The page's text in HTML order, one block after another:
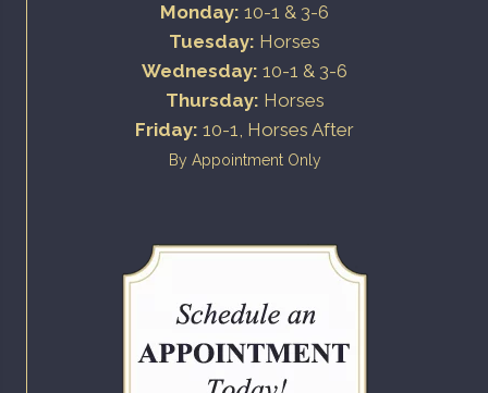
Monday: 10-1 & 3-6
Tuesday: Horses
Wednesday: 10-1 & 3-6
Thursday: Horses
Friday: 10-1, Horses After
By Appointment Only